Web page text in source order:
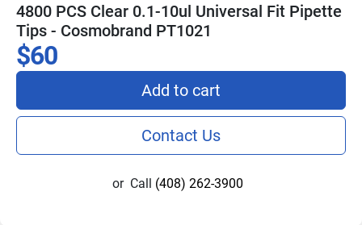
4800 PCS Clear 0.1-10ul Universal Fit Pipette
Tips - Cosmobrand PT1021
$60
Add to cart
Contact Us
or Call (408) 262-3900